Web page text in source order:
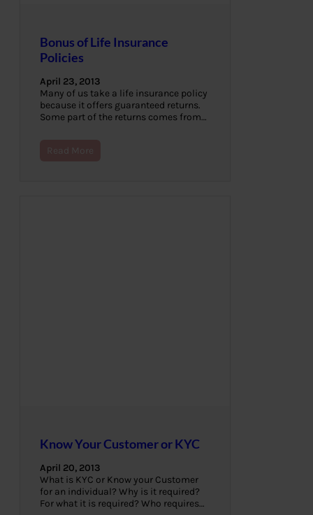
Bonus of Life Insurance
Policies
April 23, 2013
Many of us take a life insurance policy
because it offers guaranteed returns.
Some part of the returns comes from…
Read More
Know Your Customer or KYC
April 20, 2013
What is KYC or Know your Customer
for an individual? Why is it required?
For what it is required? Who requires…